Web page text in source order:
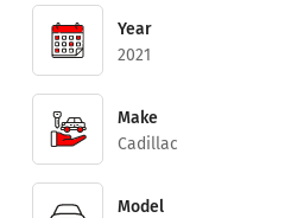
Year
2021
Make
Cadillac
Model